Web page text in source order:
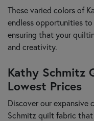
These varied colors of
endless opportunities
ensuring that your
and creativity.
Kathy Schmitz
Lowest Prices
Discover our
Schmitz quilt fabric